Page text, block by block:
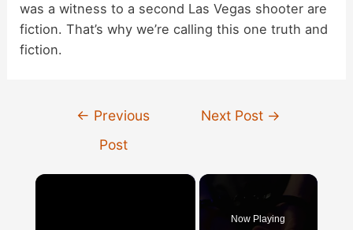
was a witness to a second Las Vegas shooter are
fiction. That’s why we’re calling this one truth and
fiction.
← Previous
Post
Next Post →
×
Now Playing